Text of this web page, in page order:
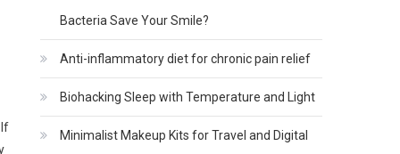
Bacteria Save Your Smile?
Anti-inflammatory diet for chronic pain relief
Biohacking Sleep with Temperature and Light
Minimalist Makeup Kits for Travel and Digital